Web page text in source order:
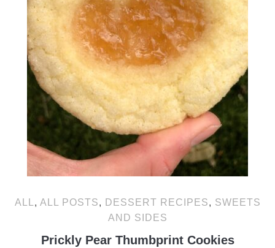
ALL , ALL POSTS, DESSERT RECIPES, SWEETS
AND SIDES
Prickly Pear Thumbprint Cookies